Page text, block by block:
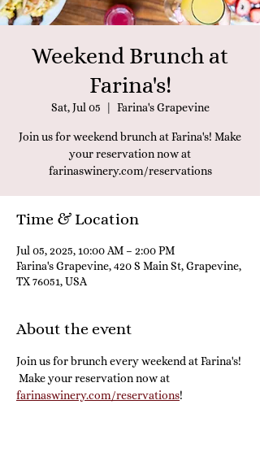
Weekend Brunch at
Farina's!
Sat, Jul 05 Farina's Grapevine
Join us for weekend brunch at Farina's! Make
your reservation now at
farinaswinery.com/reservations
Time & Location
Jul 05, 2025, 10:00 AM – 2:00 PM
Farina's Grapevine, 420 S Main St, Grapevine,
TX 76051, USA
About the event
Join us for brunch every weekend at Farina's!
Make your reservation now at
farinaswinery.com/reservations!